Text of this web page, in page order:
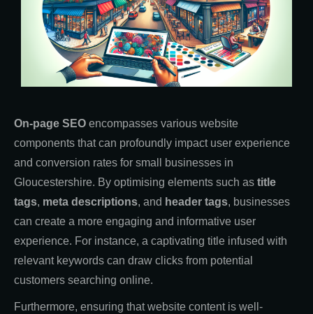
On-page SEO encompasses various website
components that can profoundly impact user experience
and conversion rates for small businesses in
Gloucestershire. By optimising elements such as title
tags, meta descriptions, and header tags, businesses
can create a more engaging and informative user
experience. For instance, a captivating title infused with
relevant keywords can draw clicks from potential
customers searching online.
Furthermore, ensuring that website content is well-